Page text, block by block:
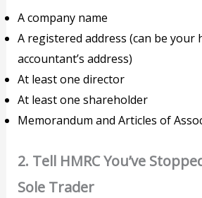
A company name
A registered address (can be your
accountant’s address)
At least one director
At least one shareholder
Memorandum and Articles of
2. Tell HMRC You’ve
Sole Trader